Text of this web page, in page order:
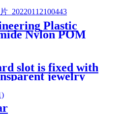
Plastic
Nylon POM
Bar
Color With Size
slot is fixed with
jewelry
packing box